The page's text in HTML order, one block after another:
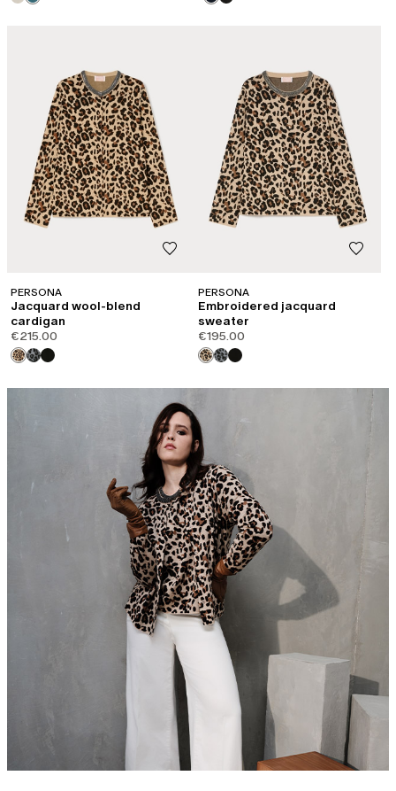
PERSONA
Jacquard wool-blend
cardigan
€215.00
PERSONA
Embroidered jacquard
sweater
€195.00